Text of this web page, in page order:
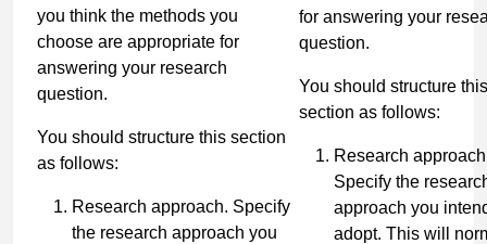
you think the methods you
choose are appropriate for
answering your research
question.
You should structure this section
as follows:
Research approach. Specify
the research approach you
for answering your
question.
You should structure this
section as follows:
Research
Specify the
approach you
adopt. This will